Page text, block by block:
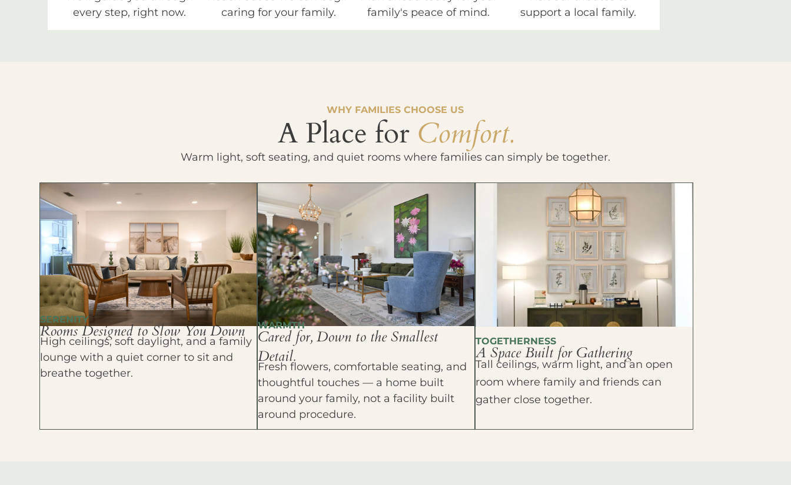
every step, right now.
caring for your family.
family's peace of mind.
support a local family.
WHY FAMILIES CHOOSE US
A Place for Comfort.
Warm light, soft seating, and quiet rooms where families can simply be together.
SERENITY
Rooms Designed to Slow You Down
High ceilings, soft daylight, and a family
lounge with a quiet corner to sit and
breathe together.
WARMTH
Cared for, Down to the Smallest
Detail.
Fresh flowers, comfortable seating, and
thoughtful touches — a home built
around your family, not a facility built
around procedure.
TOGETHERNESS
A Space Built for Gathering
Tall ceilings, warm light, and an open
room where family and friends can
gather close together.